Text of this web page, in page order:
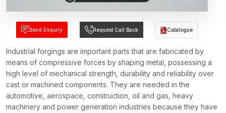
Send Enquiry Request Call Back Catalogue
Industrial forgings are important parts that are fabricated by
means of compressive forces by shaping metal, possessing a
high level of mechanical strength, durability and reliability over
cast or machined components. They are needed in the
automotive, aerospace, construction, oil and gas, heavy
machinery and power generation industries because they have